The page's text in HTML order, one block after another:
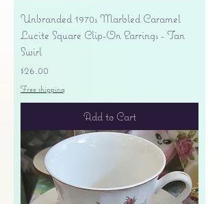
Unbranded 1970s Marbled Caramel
Lucite Square Clip-On Earrings - Tan
Swirl
Price
$26.00
Free shipping
Add to Cart